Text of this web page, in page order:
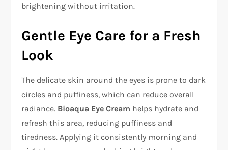
brightening without irritation.
Gentle Eye Care for a Fresh
Look
The delicate skin around the eyes is prone to dark
circles and puffiness, which can reduce overall
radiance. Bioaqua Eye Cream helps hydrate and
refresh this area, reducing puffiness and
tiredness. Applying it consistently morning and